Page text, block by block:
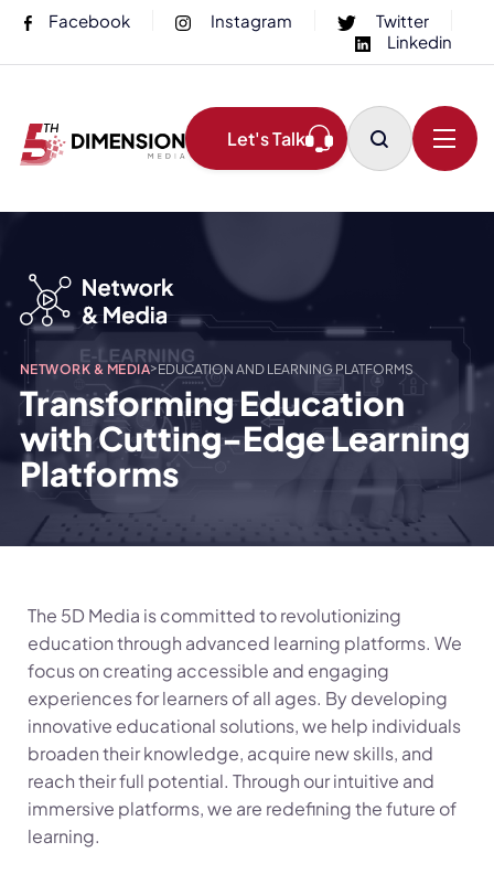
Facebook Instagram
Twitter
Linkedin
Let's Talk
NETWORK & MEDIA>EDUCATION AND LEARNING PLATFORMS
Transforming Education
with Cutting-Edge Learning
Platforms
The 5D Media is committed to revolutionizing
education through advanced learning platforms. We
focus on creating accessible and engaging
experiences for learners of all ages. By developing
innovative educational solutions, we help individuals
broaden their knowledge, acquire new skills, and
reach their full potential. Through our intuitive and
immersive platforms, we are redefining the future of
learning.